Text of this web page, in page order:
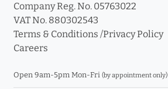
Company Reg. No. 05763022
VAT No. 880302543
Terms & Conditions /Privacy Policy
Careers
Open 9am-5pm Mon-Fri (by appointment only)